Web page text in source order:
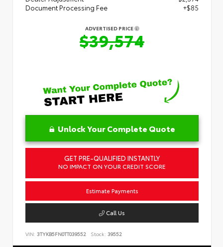
Document Processing Fee
+$85
ADVERTISED PRICE
$39,574
Unlock Your Complete Quote
GET PRE-QUALIFIED INSTANTLY
NO IMPACT ON YOUR CREDIT SCORE
Estimate Payments
Call Us
VIN: 3TYKB5FN0TT039552 Stock: 39552